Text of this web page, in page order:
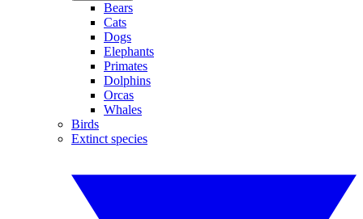
Bears
Cats
Dogs
Elephants
Primates
Dolphins
Orcas
Whales
Birds
Extinct species